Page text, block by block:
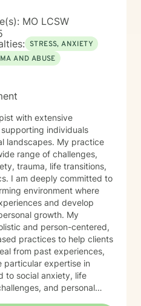
MO LCSW
STRESS, ANXIETY
AND ABUSE
with extensive
individuals
landscapes. My practice
range of challenges,
trauma, life transitions,
I am deeply committed to
environment where
and develop
growth. My
and person-centered,
practices to help clients
from past experiences,
particular expertise in
to social anxiety, life
and personal